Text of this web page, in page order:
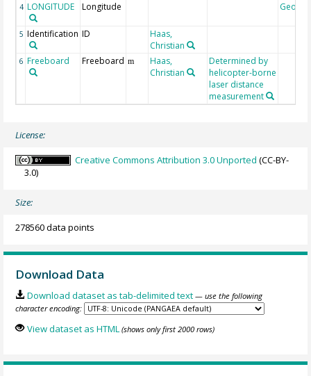
4 LONGITUDE Longitude
5 Identification ID
Haas,
Christian
6 Freeboard Freeboard m
Haas,
Christian
Determined by
helicopter-borne
laser distance
measurement
License:
Creative Commons Attribution 3.0 Unported (CC-BY-
3.0)
Size:
278560 data points
Download Data
Download dataset as tab-delimited text — use the following
character encoding:
View dataset as HTML (shows only first 2000 rows)